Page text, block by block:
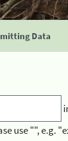
Data
use "", e.g.